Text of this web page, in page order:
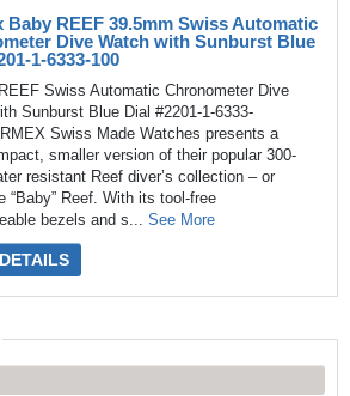
Baby REEF 39.5mm Swiss Automatic
Dive Watch with Sunburst Blue
1-6333-100
Swiss Automatic Chronometer Dive
Sunburst Blue Dial #2201-1-6333-
Swiss Made Watches presents a
smaller version of their popular 300-
resistant Reef diver’s collection – or
“Baby” Reef. With its tool-free
bezels and s... See More